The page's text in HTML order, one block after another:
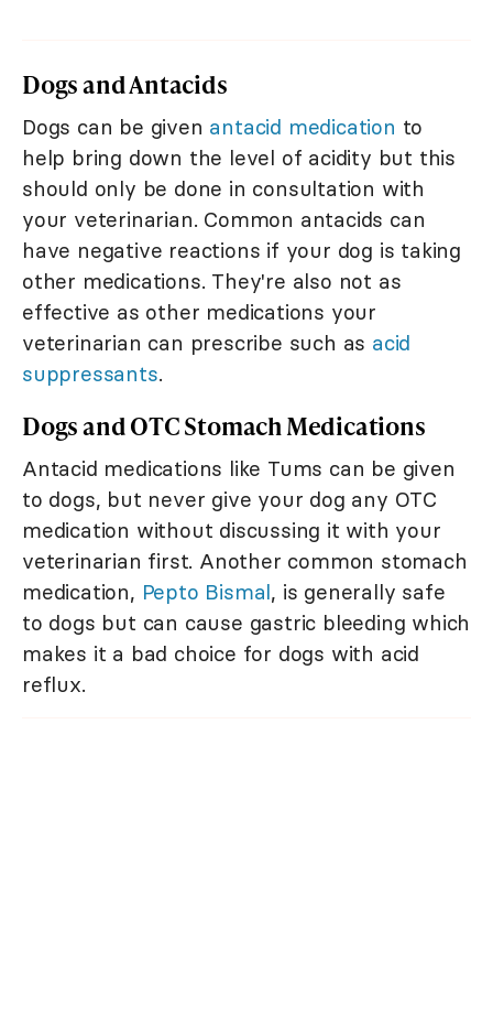
Dogs and Antacids
Dogs can be given antacid medication to
help bring down the level of acidity but this
should only be done in consultation with
your veterinarian. Common antacids can
have negative reactions if your dog is taking
other medications. They're also not as
effective as other medications your
veterinarian can prescribe such as acid
suppressants.
Dogs and OTC Stomach Medications
Antacid medications like Tums can be given
to dogs, but never give your dog any OTC
medication without discussing it with your
veterinarian first. Another common stomach
medication, Pepto Bismal, is generally safe
to dogs but can cause gastric bleeding which
makes it a bad choice for dogs with acid
reflux.